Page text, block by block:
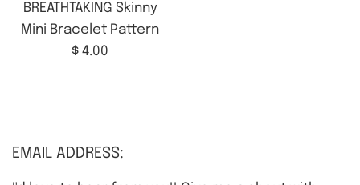
BREATHTAKING Skinny
Mini Bracelet Pattern
Regular
$ 4.00
EMAIL ADDRESS: